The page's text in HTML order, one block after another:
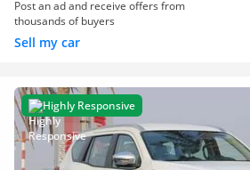
Post an ad and receive offers from
thousands of buyers
Sell my car
Highly Responsive